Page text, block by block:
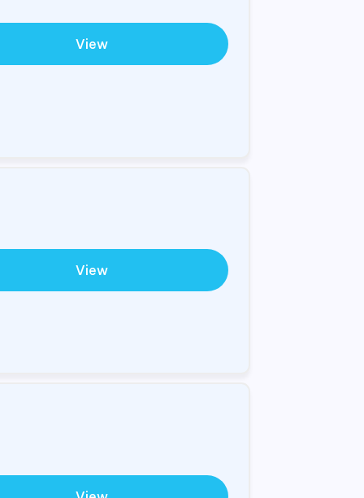
View
View